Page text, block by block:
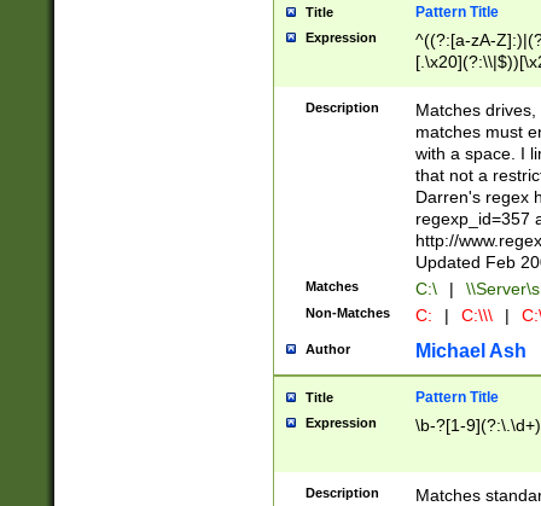
Title Pattern Title
Expression
^((?:[a-zA-
.]$)[\x20-
{2,15}))?$
Description
Matches
matches must
with a space. I
that not a
Darren's regex
regexp_id=357
http://
Updated Feb
Matches C:\ |
Non-Matches C: | C:\\\ |
Author Michael Ash
Title Pattern Title
Expression \b-?[1-
Description
Matches